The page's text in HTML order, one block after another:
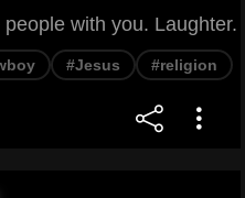
with you. Laughter.
#Jesus #religion